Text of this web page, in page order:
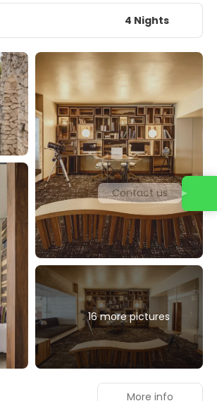
4 Nights
16 more pictures
More info
Contact us